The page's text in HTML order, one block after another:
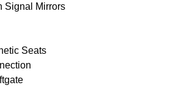
Signal Mirrors
Seats